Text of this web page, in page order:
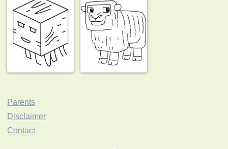
Parents
Disclaimer
Contact